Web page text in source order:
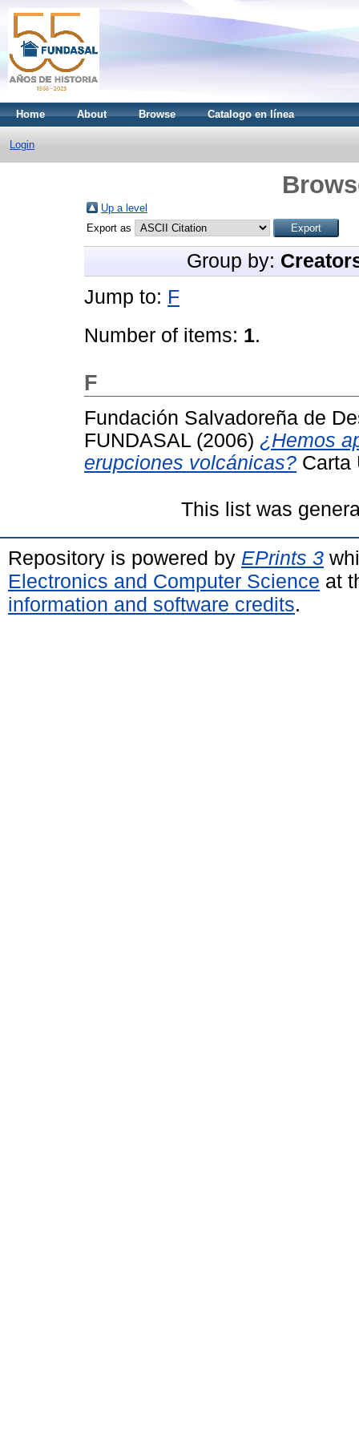
Home About Browse Catalogo en línea
Login
Up a level
Export as
Group by:
Jump to: F
Number of items: 1.
F
Fundación Salvadoreña de
FUNDASAL (2006) ¿Hemos
erupciones volcánicas? Carta
This list was
Repository is powered by EPrints 3
Electronics and Computer Science at
information and software credits.